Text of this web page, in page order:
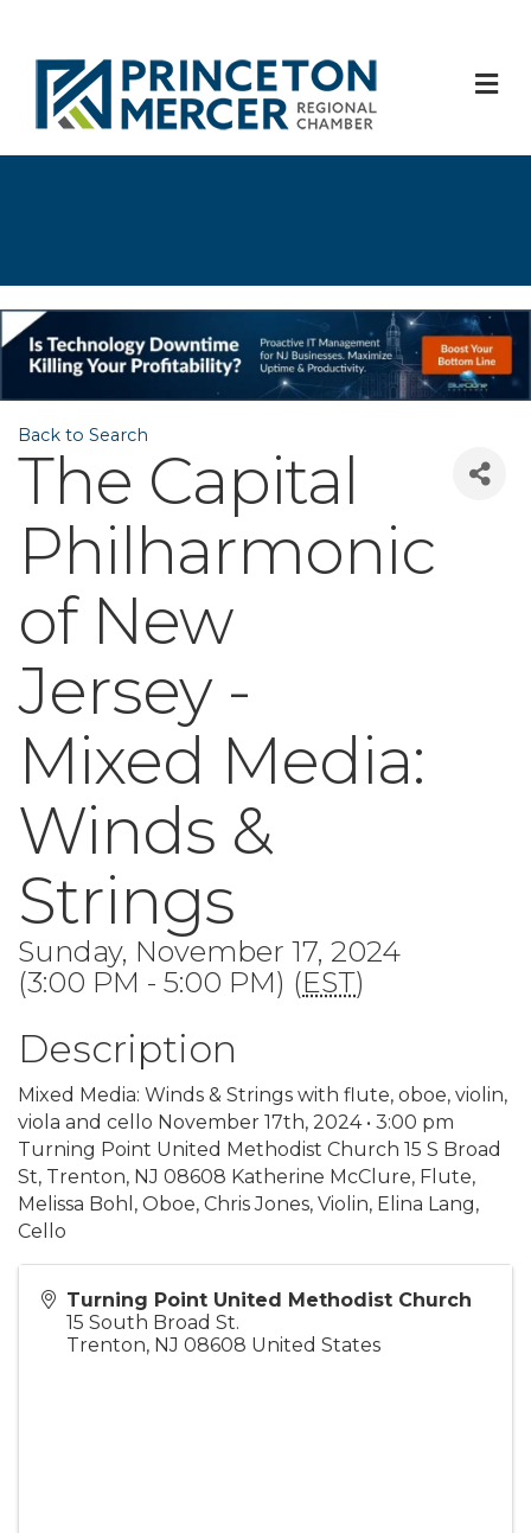
Back to Search
The Capital
Philharmonic
of New
Jersey -
Mixed Media:
Winds &
Strings
Sunday, November 17, 2024
(3:00 PM - 5:00 PM) (EST)
Description
Mixed Media: Winds & Strings with flute, oboe, violin,
viola and cello November 17th, 2024 • 3:00 pm
Turning Point United Methodist Church 15 S Broad
St, Trenton, NJ 08608 Katherine McClure, Flute,
Melissa Bohl, Oboe, Chris Jones, Violin, Elina Lang,
Cello
Turning Point United Methodist Church
15 South Broad St.
Trenton, NJ 08608 United States